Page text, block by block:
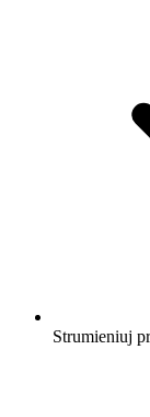
Strumieniuj